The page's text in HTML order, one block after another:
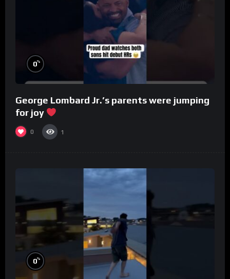
0%
George Lombard Jr.’s parents were jumping
for joy
0 1
0%